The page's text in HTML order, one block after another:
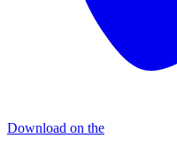
Download on the